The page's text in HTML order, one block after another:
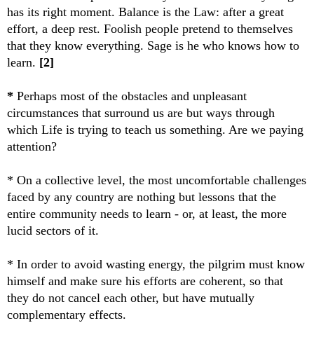
has its right moment. Balance is the Law: after a great
effort, a deep rest. Foolish people pretend to themselves
that they know everything. Sage is he who knows how to
learn. [2]
* Perhaps most of the obstacles and unpleasant
circumstances that surround us are but ways through
which Life is trying to teach us something. Are we paying
attention?
* On a collective level, the most uncomfortable challenges
faced by any country are nothing but lessons that the
entire community needs to learn - or, at least, the more
lucid sectors of it.
* In order to avoid wasting energy, the pilgrim must know
himself and make sure his efforts are coherent, so that
they do not cancel each other, but have mutually
complementary effects.